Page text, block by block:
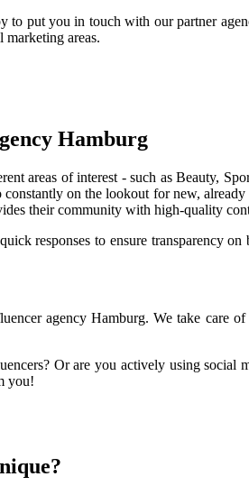
put you in touch with our partner
areas.
Hamburg
areas of interest - such as Beauty,
on the lookout for new,
their community with high-quality
responses to ensure transparency
agency Hamburg. We take care
Or are you actively using social
you!